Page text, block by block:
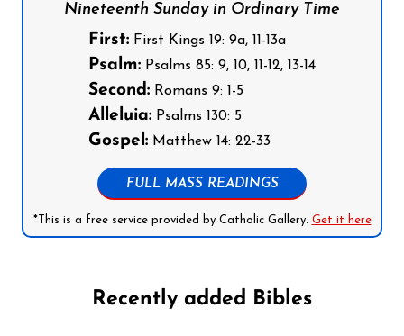
Nineteenth Sunday in Ordinary Time
First: First Kings 19: 9a, 11-13a
Psalm: Psalms 85: 9, 10, 11-12, 13-14
Second: Romans 9: 1-5
Alleluia: Psalms 130: 5
Gospel: Matthew 14: 22-33
FULL MASS READINGS
*This is a free service provided by Catholic Gallery. Get it here
Recently added Bibles